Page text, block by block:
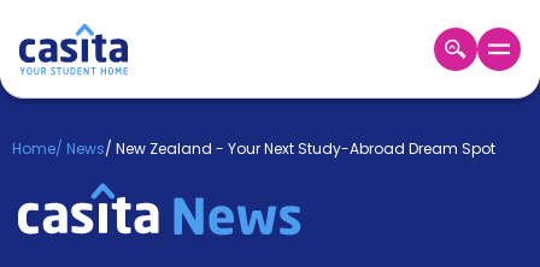
Login
Booking
Home/ News/ New Zealand - Your Next Study-Abroad Dream Spot